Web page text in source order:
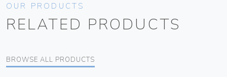
OUR PRODUCTS
RELATED PRODUCTS
BROWSE ALL PRODUCTS